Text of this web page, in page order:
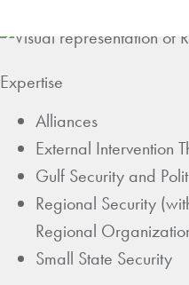
Expertise
Alliances
External Intervention
Gulf Security and
Regional Security
Regional
Small State Security